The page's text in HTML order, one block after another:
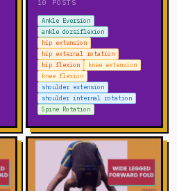
Spine Flexion
Spine Rotation
thoracic extension
lateral flexion
extension
wrist flexion
10 POSTS
Ankle Eversion
ankle dorsiflexion
hip extension
hip external rotation
hip flexion
knee extension
knee flexion
shoulder extension
shoulder internal rotation
Spine Rotation